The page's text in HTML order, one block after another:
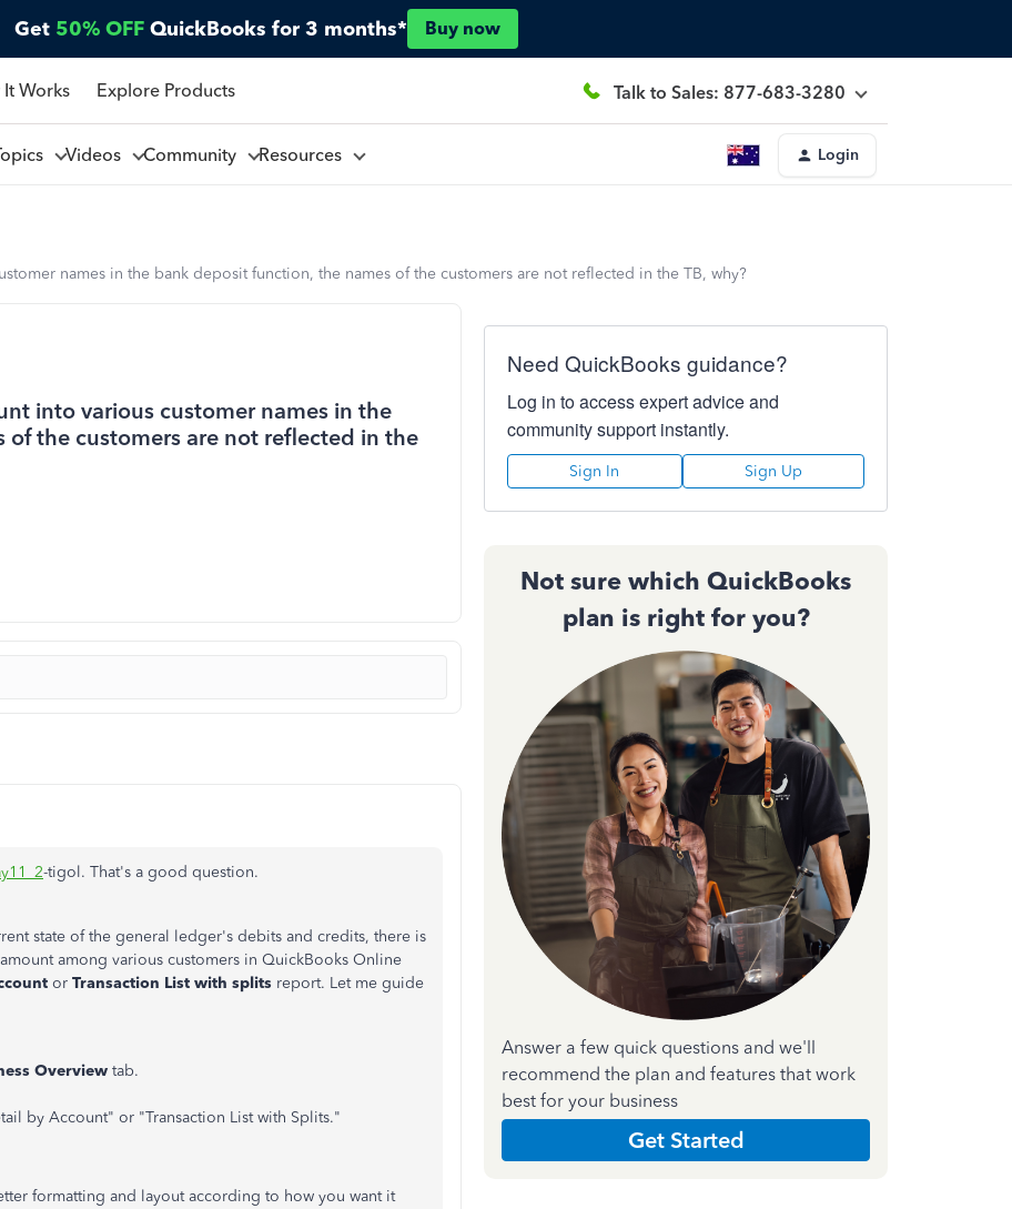
Get 50% OFF QuickBooks for 3 months* Buy now
Works Explore Products Talk to Sales: 877-683-3280
Videos Community Resources Login
names in the bank deposit function, the names of the customers are not reflected in the TB, why?
into various customer names in the
the customers are not reflected in the
-tigol. That's a good question.
state of the general ledger's debits and credits, there is
among various customers in QuickBooks Online
or Transaction List with splits report. Let me guide
Overview tab.
by Account" or "Transaction List with Splits."
formatting and layout according to how you want it
Need QuickBooks guidance?
Log in to access expert advice and
community support instantly.
Sign In Sign Up
Not sure which QuickBooks
plan is right for you?
Answer a few quick questions and we'll
recommend the plan and features that work
best for your business
Get Started